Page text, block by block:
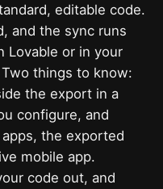
editable code.
and the sync runs
Lovable or in your
things to know:
the export in a
configure, and
the exported
mobile app.
code out, and